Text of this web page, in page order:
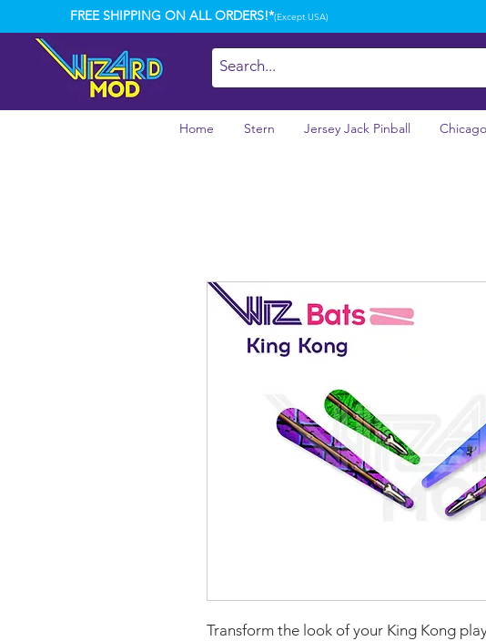
FREE SHIPPING ON ALL ORDERS!*(Except USA)
Home Stern Jersey Jack Pinball
Transform the look of your King Kong